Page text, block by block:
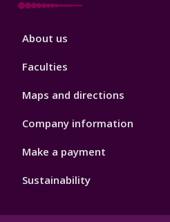
Footer
About us
Faculties
Maps and directions
Company information
Make a payment
Sustainability